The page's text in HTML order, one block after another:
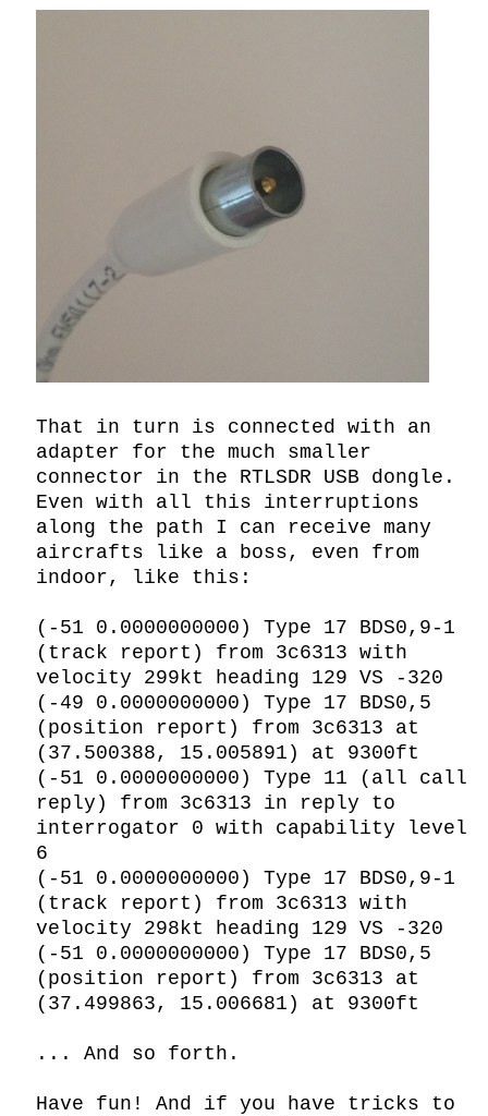
That in turn is connected with an
adapter for the much smaller
connector in the RTLSDR USB dongle.
Even with all this interruptions
along the path I can receive many
aircrafts like a boss, even from
indoor, like this:
(-51 0.0000000000) Type 17 BDS0,9-1
(track report) from 3c6313 with
velocity 299kt heading 129 VS -320
(-49 0.0000000000) Type 17 BDS0,5
(position report) from 3c6313 at
(37.500388, 15.005891) at 9300ft
(-51 0.0000000000) Type 11 (all call
reply) from 3c6313 in reply to
interrogator 0 with capability level
6
(-51 0.0000000000) Type 17 BDS0,9-1
(track report) from 3c6313 with
velocity 298kt heading 129 VS -320
(-51 0.0000000000) Type 17 BDS0,5
(position report) from 3c6313 at
(37.499863, 15.006681) at 9300ft
... And so forth.
Have fun! And if you have tricks to